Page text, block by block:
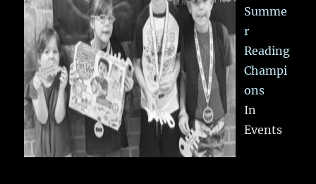
Summe
r
Reading
Champi
ons
In
Events